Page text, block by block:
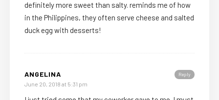
definitely more sweet than salty. reminds me of how
in the Philippines, they often serve cheese and salted
duck egg with desserts!
Reply
ANGELINA
June 20, 2018 at 5:31 pm